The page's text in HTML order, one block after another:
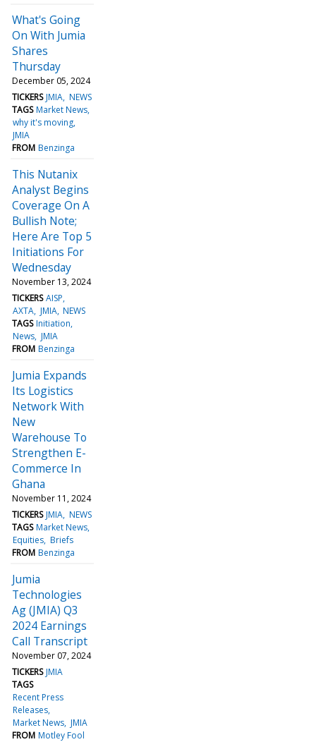
What's Going
On With Jumia
Shares
Thursday
December 05, 2024
TICKERS JMIA NEWS
TAGS Market News
why it's moving
JMIA
FROM Benzinga
This Nutanix
Analyst Begins
Coverage On A
Bullish Note;
Here Are Top 5
Initiations For
Wednesday
November 13, 2024
TICKERS AISP
AXTA JMIA NEWS
TAGS Initiation
News JMIA
FROM Benzinga
Jumia Expands
Its Logistics
Network With
New
Warehouse To
Strengthen E-
Commerce In
Ghana
November 11, 2024
TICKERS JMIA NEWS
TAGS Market News
Equities Briefs
FROM Benzinga
Jumia
Technologies
Ag (JMIA) Q3
2024 Earnings
Call Transcript
November 07, 2024
TICKERS JMIA
TAGS
Recent Press
Releases
Market News JMIA
FROM Motley Fool